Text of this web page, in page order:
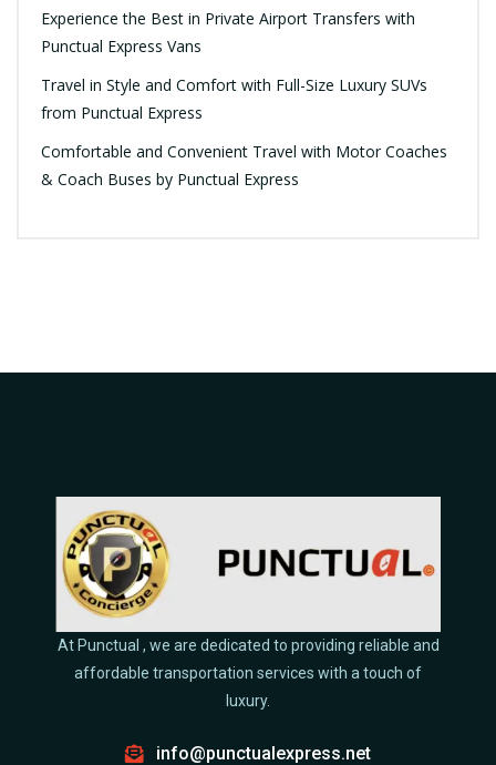
Experience the Best in Private Airport Transfers with
Punctual Express Vans
Travel in Style and Comfort with Full-Size Luxury SUVs
from Punctual Express
Comfortable and Convenient Travel with Motor Coaches
& Coach Buses by Punctual Express
At Punctual , we are dedicated to providing reliable and
affordable transportation services with a touch of
luxury.
info@punctualexpress.net